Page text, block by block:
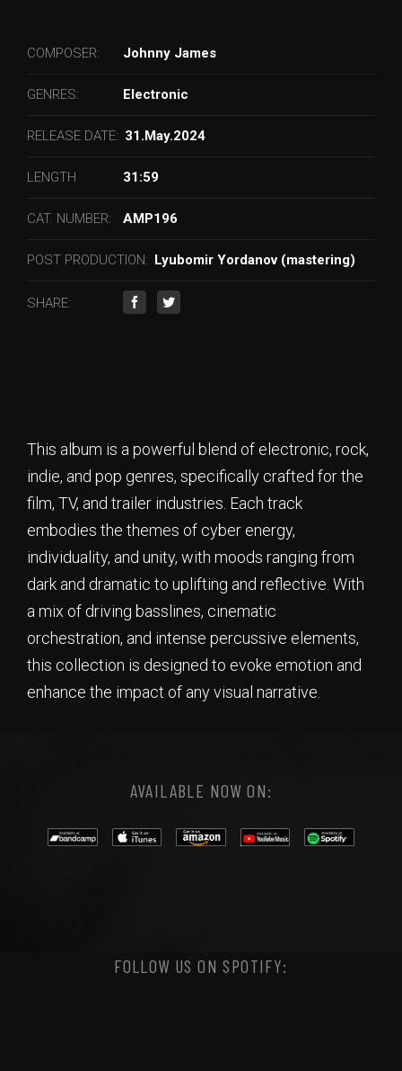
COMPOSER: Johnny James
GENRES: Electronic
RELEASE DATE: 31.May.2024
LENGTH 31:59
CAT. NUMBER: AMP196
POST PRODUCTION: Lyubomir Yordanov (mastering)
SHARE:
This album is a powerful blend of electronic, rock,
indie, and pop genres, specifically crafted for the
film, TV, and trailer industries. Each track
embodies the themes of cyber energy,
individuality, and unity, with moods ranging from
dark and dramatic to uplifting and reflective. With
a mix of driving basslines, cinematic
orchestration, and intense percussive elements,
this collection is designed to evoke emotion and
enhance the impact of any visual narrative.
AVAILABLE NOW ON:
FOLLOW US ON SPOTIFY: